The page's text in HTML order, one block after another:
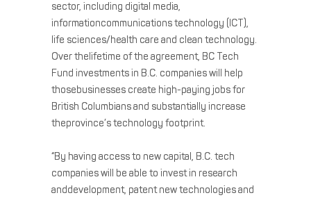
sector, including digital media,
informationcommunications technology (ICT),
life sciences/health care and clean technology.
Over thelifetime of the agreement, BC Tech
Fund investments in B.C. companies will help
thosebusinesses create high-paying jobs for
British Columbians and substantially increase
theprovince’s technology footprint.
“By having access to new capital, B.C. tech
companies will be able to invest in research
anddevelopment, patent new technologies and